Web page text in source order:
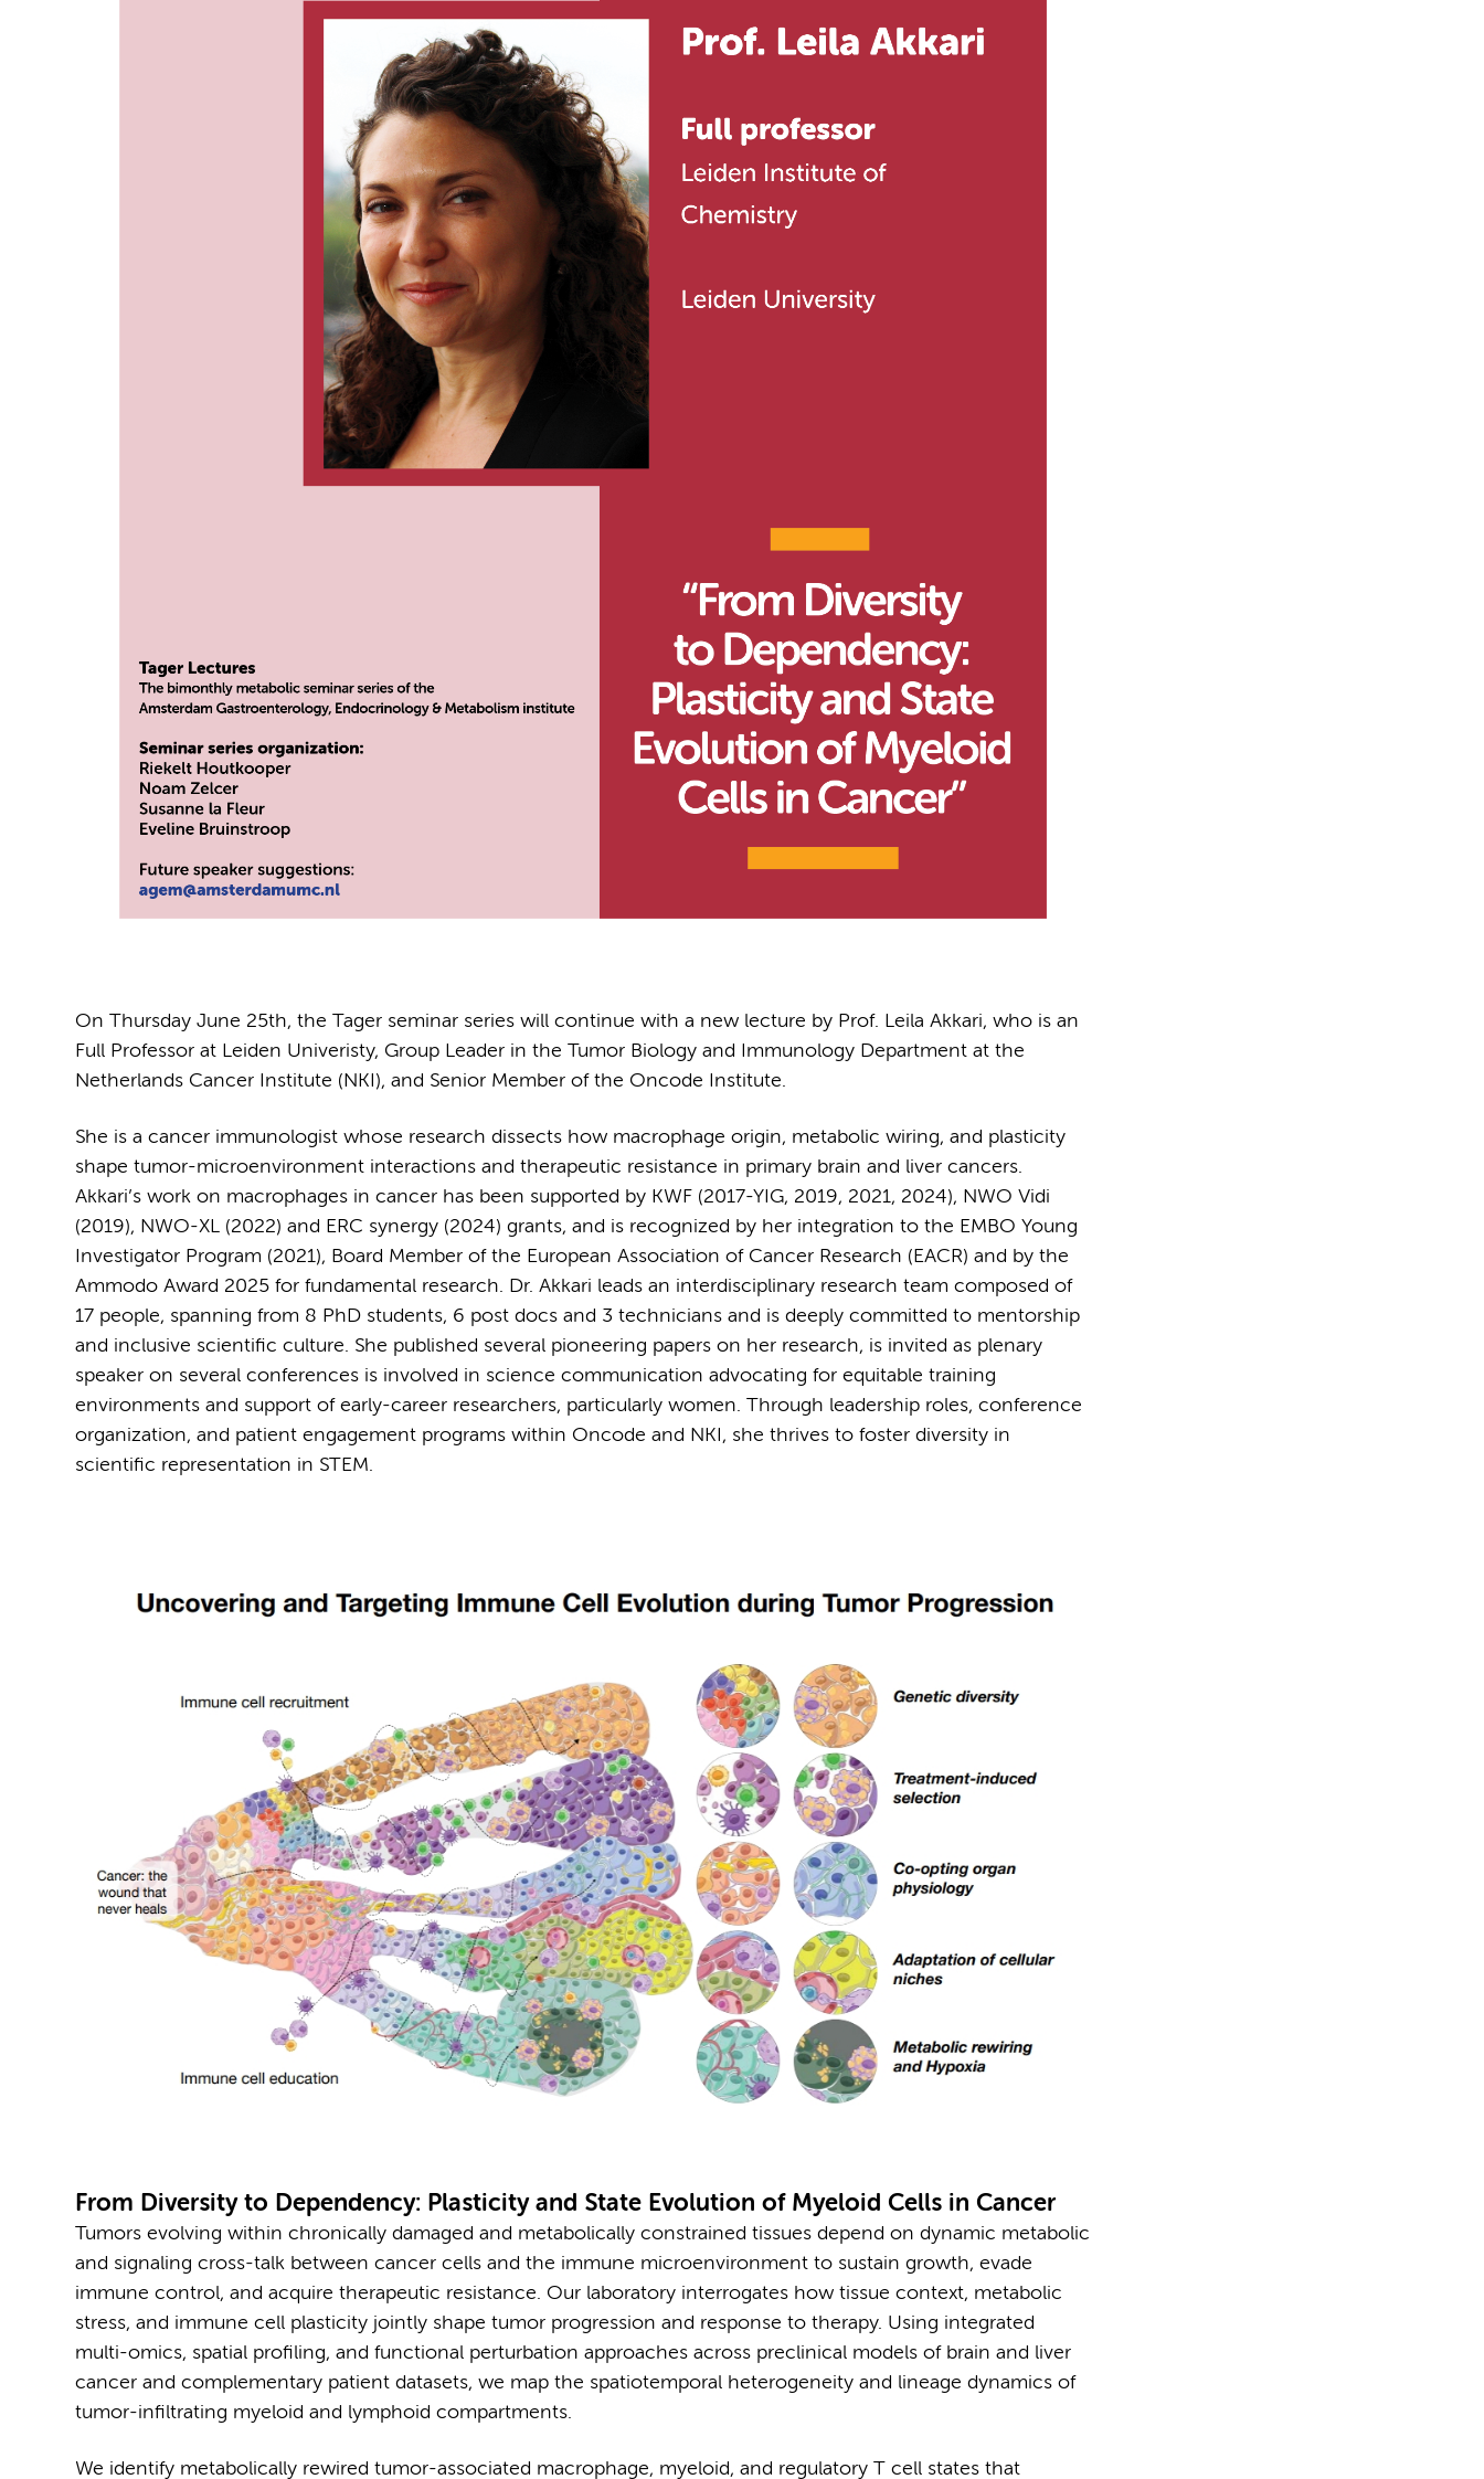
On Thursday June 25th, the Tager seminar series will continue with a new lecture by Prof. Leila Akkari, who is an
Full Professor at Leiden Univeristy, Group Leader in the Tumor Biology and Immunology Department at the
Netherlands Cancer Institute (NKI), and Senior Member of the Oncode Institute.
She is a cancer immunologist whose research dissects how macrophage origin, metabolic wiring, and plasticity
shape tumor-microenvironment interactions and therapeutic resistance in primary brain and liver cancers.
Akkari’s work on macrophages in cancer has been supported by KWF (2017-YIG, 2019, 2021, 2024), NWO Vidi
(2019), NWO-XL (2022) and ERC synergy (2024) grants, and is recognized by her integration to the EMBO Young
Investigator Program (2021), Board Member of the European Association of Cancer Research (EACR) and by the
Ammodo Award 2025 for fundamental research. Dr. Akkari leads an interdisciplinary research team composed of
17 people, spanning from 8 PhD students, 6 post docs and 3 technicians and is deeply committed to mentorship
and inclusive scientific culture. She published several pioneering papers on her research, is invited as plenary
speaker on several conferences is involved in science communication advocating for equitable training
environments and support of early-career researchers, particularly women. Through leadership roles, conference
organization, and patient engagement programs within Oncode and NKI, she thrives to foster diversity in
scientific representation in STEM.
From Diversity to Dependency: Plasticity and State Evolution of Myeloid Cells in Cancer
Tumors evolving within chronically damaged and metabolically constrained tissues depend on dynamic metabolic
and signaling cross-talk between cancer cells and the immune microenvironment to sustain growth, evade
immune control, and acquire therapeutic resistance. Our laboratory interrogates how tissue context, metabolic
stress, and immune cell plasticity jointly shape tumor progression and response to therapy. Using integrated
multi-omics, spatial profiling, and functional perturbation approaches across preclinical models of brain and liver
cancer and complementary patient datasets, we map the spatiotemporal heterogeneity and lineage dynamics of
tumor-infiltrating myeloid and lymphoid compartments.
We identify metabolically rewired tumor-associated macrophage, myeloid, and regulatory T cell states that